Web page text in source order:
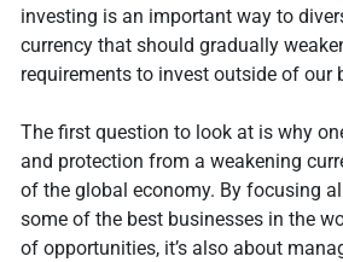
investing is an important way to
currency that should gradually
requirements to invest outside of our
The first question to look at is why
and protection from a weakening
of the global economy. By focusing
some of the best businesses in the
of opportunities, it’s also about